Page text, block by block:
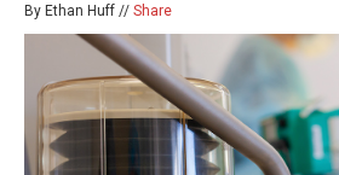
By Ethan Huff // Share